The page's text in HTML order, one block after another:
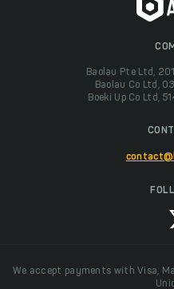
Baolau Pte Ltd,
Baolau Co Ltd,
Boeki Up Co Ltd,
We accept payments with Visa,